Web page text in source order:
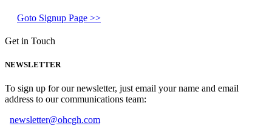
Goto Signup Page >>
Get in Touch
NEWSLETTER
To sign up for our newsletter, just email your name and email
address to our communications team:
newsletter@ohcgh.com